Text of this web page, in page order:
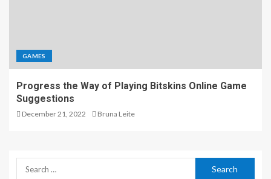
GAMES
Progress the Way of Playing Bitskins Online Game
Suggestions
December 21, 2022 Bruna Leite